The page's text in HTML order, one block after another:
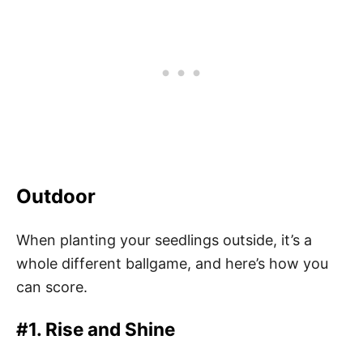
Outdoor
When planting your seedlings outside, it’s a
whole different ballgame, and here’s how you
can score.
#1. Rise and Shine